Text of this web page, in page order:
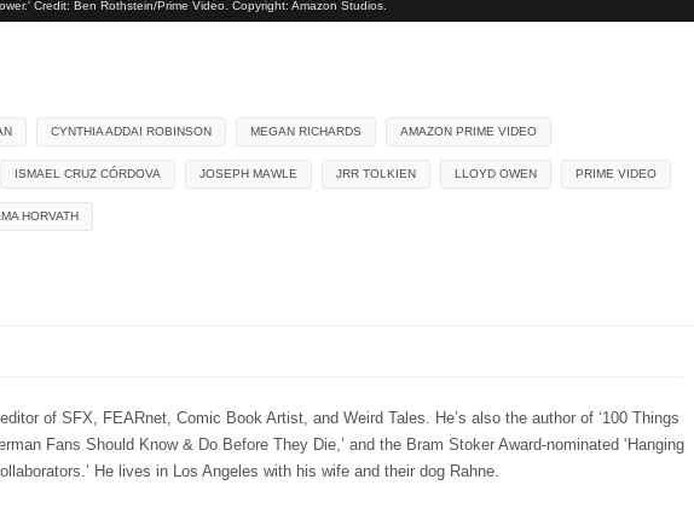
Credit: Ben Rothstein/Prime Video. Copyright: Amazon Studios.
CYNTHIA ADDAI ROBINSON MEGAN RICHARDS AMAZON PRIME VIDEO
ISMAEL CRUZ CÓRDOVA JOSEPH MAWLE JRR TOLKIEN LLOYD OWEN PRIME VIDEO
HORVATH
of SFX, FEARnet, Comic Book Artist, and Weird Tales. He’s also the author of ‘100 Things
Fans Should Know & Do Before They Die,’ and the Bram Stoker Award-nominated ‘Hanging
He lives in Los Angeles with his wife and their dog Rahne.